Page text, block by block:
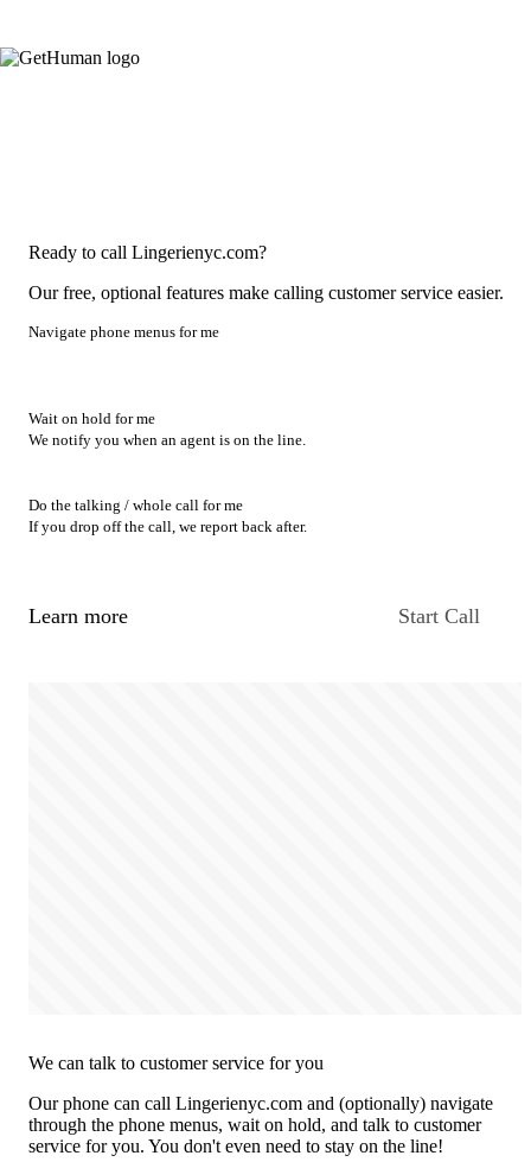
Ready to call Lingerienyc.com?
Our free, optional features make calling customer service easier.
Navigate phone menus for me
Wait on hold for me
We notify you when an agent is on the line.
Do the talking / whole call for me
If you drop off the call, we report back after.
Learn more Start Call
We can talk to customer service for you
Our phone can call Lingerienyc.com and (optionally) navigate
through the phone menus, wait on hold, and talk to customer
service for you. You don't even need to stay on the line!